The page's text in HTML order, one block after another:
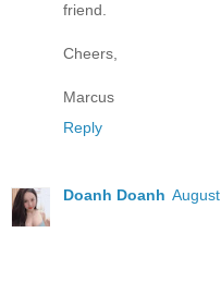
friend.
Cheers,
Marcus
Reply
Doanh Doanh